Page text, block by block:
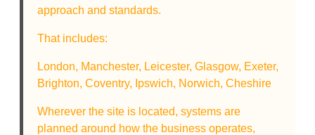
approach and standards.
That includes:
London, Manchester, Leicester, Glasgow, Exeter,
Brighton, Coventry, Ipswich, Norwich, Cheshire
Wherever the site is located, systems are
planned around how the business operates,